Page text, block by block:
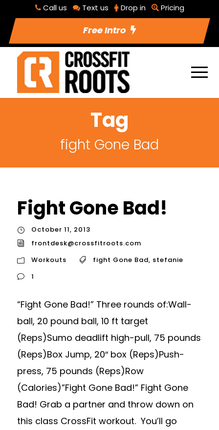
Call us Text us Drop in Pricing
Free Intro
Tag
fight Gone Bad
Fight Gone Bad!
October 11, 2013
frontdesk@crossfitroots.com
Workouts
fight Gone Bad, stefanie
1
“Fight Gone Bad!” Three rounds of:Wall-
ball, 20 pound ball, 10 ft target
(Reps)Sumo deadlift high-pull, 75 pounds
(Reps)Box Jump, 20″ box (Reps)Push-
press, 75 pounds (Reps)Row
(Calories)”Fight Gone Bad!” Fight Gone
Bad! Grab a partner and throw down on
this class CrossFit workout. You’ll go